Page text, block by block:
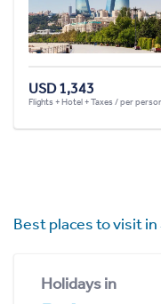
USD 1,343
Flights + Hotel + Taxes / per
Best places to visit in
Holidays in